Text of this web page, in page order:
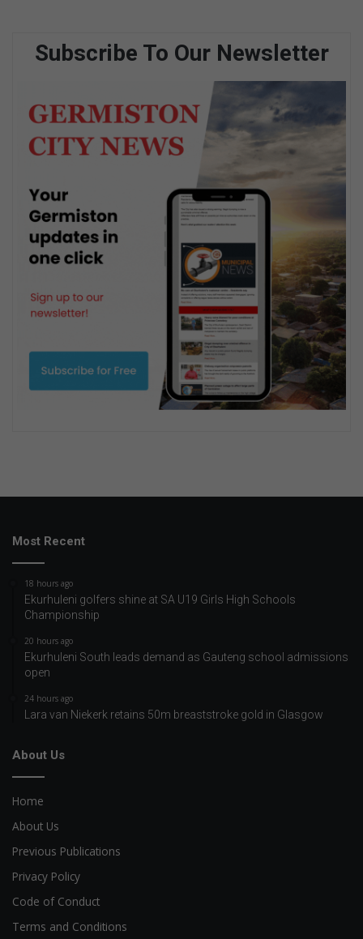
Subscribe To Our Newsletter
Most Recent
18 hours ago
Ekurhuleni golfers shine at SA U19 Girls High Schools
Championship
20 hours ago
Ekurhuleni South leads demand as Gauteng school admissions
open
24 hours ago
Lara van Niekerk retains 50m breaststroke gold in Glasgow
About Us
Home
About Us
Previous Publications
Privacy Policy
Code of Conduct
Terms and Conditions